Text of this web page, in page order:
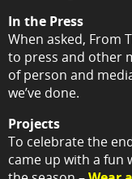
In the Press
When asked, From
to press and other
of person and
we’ve done.
Projects
To celebrate the
came up with a fun